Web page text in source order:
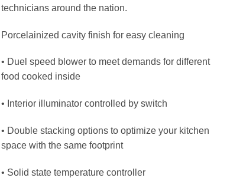
technicians around the nation.
Porcelainized cavity finish for easy cleaning
• Duel speed blower to meet demands for different
food cooked inside
• Interior illuminator controlled by switch
• Double stacking options to optimize your kitchen
space with the same footprint
• Solid state temperature controller